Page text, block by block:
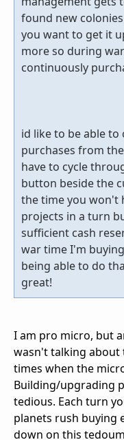
found new
you want to get it
more so during
continuously
id like to be able
purchases from
have to cycle
button beside the
the time you won't
projects in a turn
sufficient cash
war time I'm
being able to do
great!
I am pro micro, but
wasn't talking about
times when the
Building/upgrading
tedious. Each turn
planets rush buying
down on this